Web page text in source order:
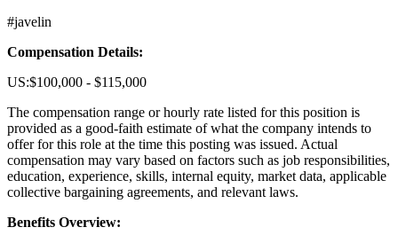
#javelin
Compensation Details:
US:$100,000 - $115,000
The compensation range or hourly rate listed for this position is
provided as a good-faith estimate of what the company intends to
offer for this role at the time this posting was issued. Actual
compensation may vary based on factors such as job responsibilities,
education, experience, skills, internal equity, market data, applicable
collective bargaining agreements, and relevant laws.
Benefits Overview: